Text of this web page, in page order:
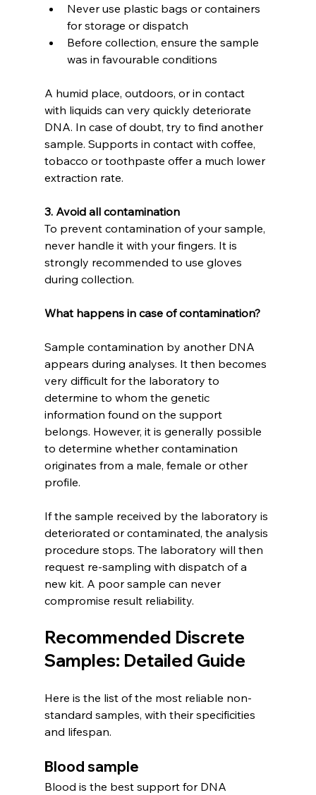
Never use plastic bags or containers
for storage or dispatch
Before collection, ensure the sample
was in favourable conditions
A humid place, outdoors, or in contact
with liquids can very quickly deteriorate
DNA. In case of doubt, try to find another
sample. Supports in contact with coffee,
tobacco or toothpaste offer a much lower
extraction rate.
3. Avoid all contamination
To prevent contamination of your sample,
never handle it with your fingers. It is
strongly recommended to use gloves
during collection.
What happens in case of contamination?
Sample contamination by another DNA
appears during analyses. It then becomes
very difficult for the laboratory to
determine to whom the genetic
information found on the support
belongs. However, it is generally possible
to determine whether contamination
originates from a male, female or other
profile.
If the sample received by the laboratory is
deteriorated or contaminated, the analysis
procedure stops. The laboratory will then
request re-sampling with dispatch of a
new kit. A poor sample can never
compromise result reliability.
Recommended Discrete
Samples: Detailed Guide
Here is the list of the most reliable non-
standard samples, with their specificities
and lifespan.
Blood sample
Blood is the best support for DNA